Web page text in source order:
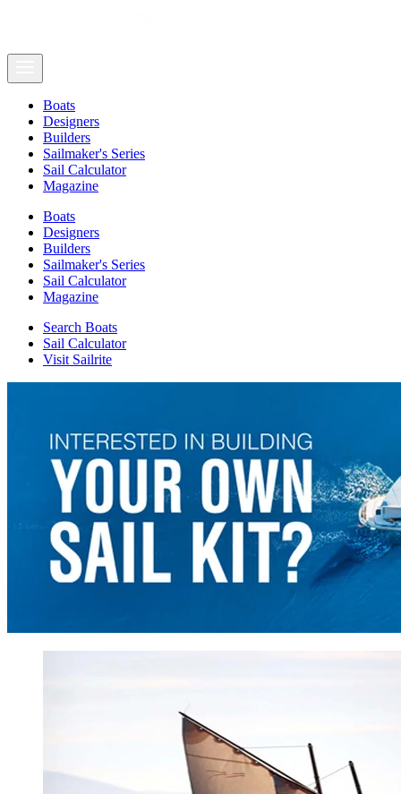
Boats
Designers
Builders
Sailmaker's Series
Sail Calculator
Magazine
Boats
Designers
Builders
Sailmaker's Series
Sail Calculator
Magazine
Search Boats
Sail Calculator
Visit Sailrite